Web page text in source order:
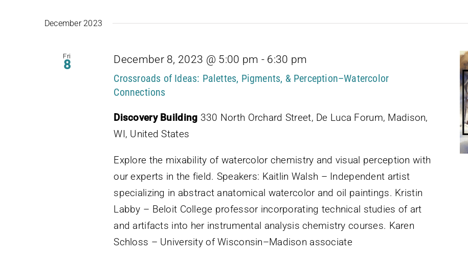
date.
December 2023
Fri
8 December 8, 2023 @ 5:00 pm - 6:30 pm
Crossroads of Ideas: Palettes, Pigments, & Perception–Watercolor
Connections
Discovery Building 330 North Orchard Street, De Luca Forum, Madison,
WI, United States
Explore the mixability of watercolor chemistry and visual perception with
our experts in the field. Speakers: Kaitlin Walsh – Independent artist
specializing in abstract anatomical watercolor and oil paintings. Kristin
Labby – Beloit College professor incorporating technical studies of art
and artifacts into her instrumental analysis chemistry courses. Karen
Schloss – University of Wisconsin–Madison associate